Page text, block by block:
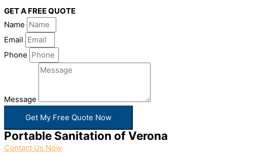
GET A FREE QUOTE
Name
Email
Phone
Message
Get My Free Quote Now
Portable Sanitation of Verona
Contact Us Now